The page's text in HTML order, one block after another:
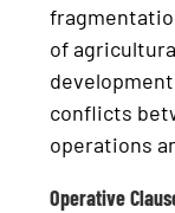
of
conflicts
operations
Operative